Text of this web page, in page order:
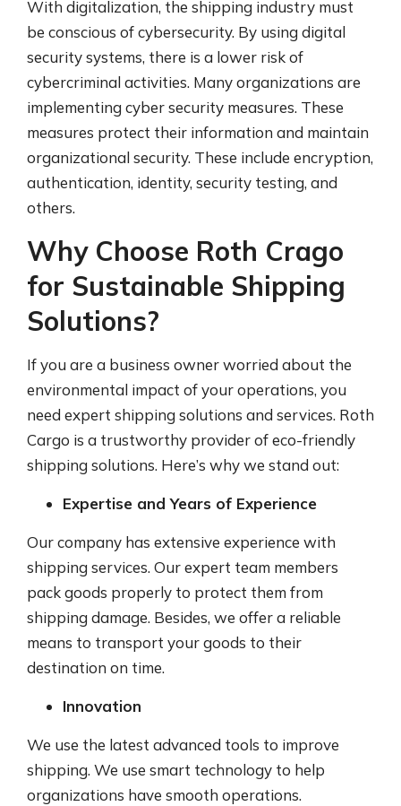
With digitalization, the shipping industry must
be conscious of cybersecurity. By using digital
security systems, there is a lower risk of
cybercriminal activities. Many organizations are
implementing cyber security measures. These
measures protect their information and maintain
organizational security. These include encryption,
authentication, identity, security testing, and
others.
Why Choose Roth Crago
for Sustainable Shipping
Solutions?
If you are a business owner worried about the
environmental impact of your operations, you
need expert shipping solutions and services. Roth
Cargo is a trustworthy provider of eco-friendly
shipping solutions. Here’s why we stand out:
Expertise and Years of Experience
Our company has extensive experience with
shipping services. Our expert team members
pack goods properly to protect them from
shipping damage. Besides, we offer a reliable
means to transport your goods to their
destination on time.
Innovation
We use the latest advanced tools to improve
shipping. We use smart technology to help
organizations have smooth operations.